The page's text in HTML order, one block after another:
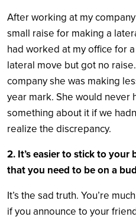
After working at my
small raise for making a
had worked at my office for
lateral move but got no
company she was making
year mark. She would never
something about it if we
realize the discrepancy.
2. It’s easier to stick to
that you need to be on a
It’s the sad truth. You’re
if you announce to your